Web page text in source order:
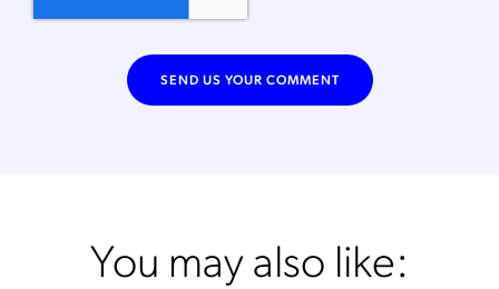
You may also like: